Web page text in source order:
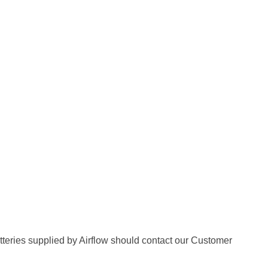
supplied by Airflow should contact our Customer